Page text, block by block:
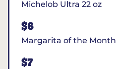
Michelob Ultra 22 oz
$6
Margarita of the Month
$7